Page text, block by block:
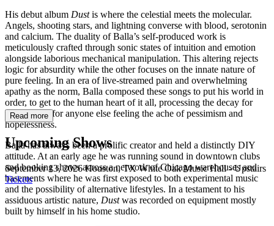
His debut album Dustis where the celestial meets the molecular.
Angels, shooting stars, and lightning converse with blood, serotonin
and calcium. The duality of Balla’s self-produced work is
meticulously crafted through sonic states of intuition and emotion
alongside laborious mechanical manipulation. This altering rejects
logic for absurdity while the other focuses on the innate nature of
pure feeling. In an era of live-streamed pain and overwhelming
apathy as the norm, Balla composed these songs to put his world in
order, to get to the human heart of it all, processing the decay for
himself and for anyone else feeling the ache of pessimism and
hopelessness.
Balla has always been a prolific creator and held a distinctly DIY
attitude. At an early age he was running sound in downtown clubs
and booking shows across a network of Chicago warehouses and
basements where he was first exposed to both experimental music
and the possibility of alternative lifestyles. In a testament to his
assiduous artistic nature, Dustwas recorded on equipment mostly
built by himself in his home studio.
Read more
Upcoming Shows
September 13, 2026 Houston, TXWhite Oak Music Hall - Upstairs
Tickets